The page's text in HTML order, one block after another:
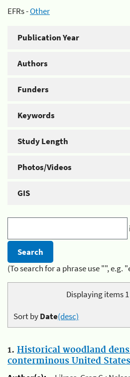
EFRs -Other
Publication Year
Authors
Funders
Keywords
Study Length
Photos/Videos
GIS
(To search for a phrase use "",
Displaying items 1
Sort byDate(desc)
1. Historical woodland
conterminous United